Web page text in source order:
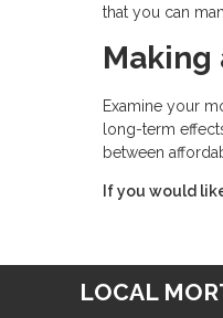
that you can
Making
Examine your
long-term
between
If you would
LOCAL